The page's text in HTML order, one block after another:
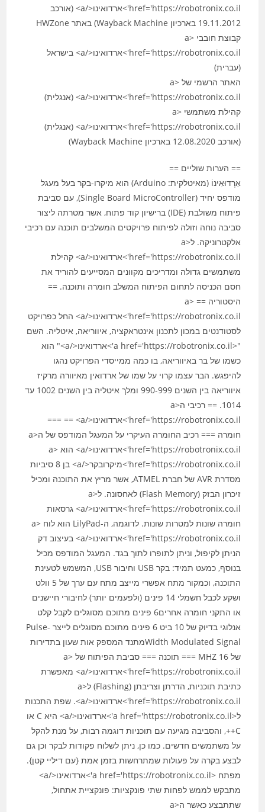
href='https://robotronix.co.il'>ארדואינו</a> (אורכב
19.11.2012 בארכיון Wayback Machine) באתר HWZone
קבוצת חובבי <a
href='https://robotronix.co.il'>ארדואינו</a> בישראל
(עברית)
האתר הרשמי של <a
href='https://robotronix.co.il'>ארדואינו</a> (אנגלית)
קהילת משתמשי <a
href='https://robotronix.co.il'>ארדואינו</a> (אנגלית)
(אורכב 12.08.2020 בארכיון Wayback Machine)
== הערות שוליים ==
אַרְדוּאִינוֹ (מאיטלקית: Arduino) הוא מיקרו-בקר בעל מעגל
מודפס יחיד (Single Board MicroController), עם סביבת
פיתוח משולבת (IDE) ברישיון קוד פתוח, אשר מטרתה ליצור
סביבה נוחה וזולה לפיתוח פרויקטים המשלבים תוכנה עם רכיבי
אלקטרוניקה. ל<a
href='https://robotronix.co.il'>ארדואינו</a> קהילת
משתמשים גדולה ומדריכים מקוונים המסייעים להוריד את
חסם הכניסה לתחום הפיתוח המשלב חומרה ותוכנה. ==
היסטוריה == <a
href='https://robotronix.co.il'>ארדואינו</a> החל כפרויקט
לסטודנטים במכון לתכנון אינטראקציה, איווריאה, איטליה. השם
"<a href='https://robotronix.co.il'>ארדואינו</a>" הוא
כשמו של בר באיווריאה, בו כמה ממייסדי הפרויקט נהגו
להיפגש. הבר עצמו קרוי על שמו של ארדואין מאיוורה מרקיז
איווריאה בין השנים 990-999 ומלך איטליה בין השנים 1002 עד
1014. == רכיבי ה<a
href='https://robotronix.co.il'>ארדואינו</a> == ===
חומרה === רכיב החומרה העיקרי על המעגל המודפס של ה<a
href='https://robotronix.co.il'>ארדואינו</a> הוא <a
href='https://robotronix.co.il'>מיקרובקר</a> בן 8 סיביות
מסדרת AVR של חברת ATMEL, אשר מריץ את התוכנה ומכיל
זיכרון הבזק (Flash Memory) לאחסונה. ל<a
href='https://robotronix.co.il'>ארדואינו</a> גרסאות
חומרה שונות למטרות שונות. לדוגמה, ה-LilyPad הוא לוח <a
href='https://robotronix.co.il'>ארדואינו</a> בעיצוב דק
הניתן לקיפול, וניתן לתופרו לתוך בגד. המעגל המודפס מכיל
בנוסף, כמעט תמיד: בקר USB וחיבור USB, המשמש לטעינת
התוכנה, וכמקור מתח אפשרי מייצב מתח עם ערך של 5 וולט
ושקע לכבל חשמלי 14 פינים (ולפעמים יותר) לחיבורי חיישנים
או התקני חומרה אחרים6 פינים מתוכם מסוגלים לקבל קלט
אנלוגי בדיוק של 10 ביט 6 פינים מתוכם מסוגלים לייצר Pulse-
Width Modulated Signalמתנד המספק אות שעון בתדירות
של 16‏ MHZ === תוכנה === סביבת הפיתוח של <a
href='https://robotronix.co.il'>ארדואינו</a> מאפשרת
כתיבת תוכניות, הדרתן וצריבתן (Flashing) ל<a
href='https://robotronix.co.il'>ארדואינו</a>. שפת התכנות
ל<a href='https://robotronix.co.il'>ארדואינו</a> היא C או
C++, והסביבה מגיעה עם תוכניות דוגמה רבות, על מנת להקל
על משתמשים חדשים. כמו כן, ניתן לשלוח פקודות לבקר וכן גם
לבצע בקרה על פעולות שמתרחשות בזמן אמת {עם דיליי קטן}.
מפתח <a href='https://robotronix.co.il'>ארדואינו</a>
מתבקש לממש לפחות שתי פונקציות: פונקציית אתחול,
שתתבצע כאשר ה<a